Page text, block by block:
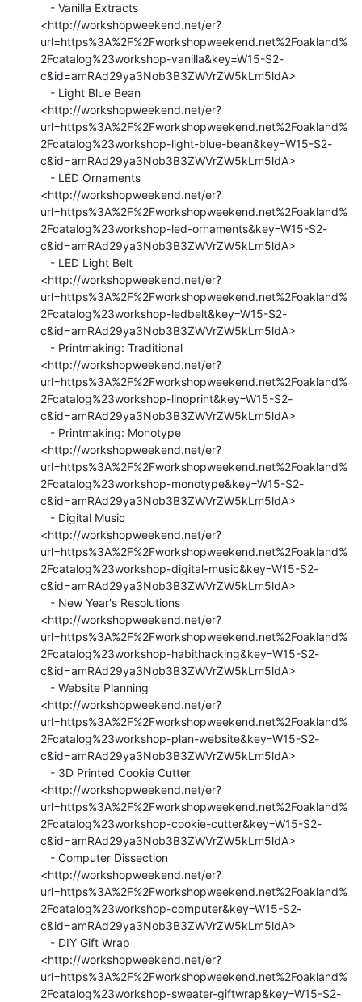
<http://workshopweekend.net/er?
url=https%3A%2F%2Fworkshopweekend.net%2Foakland%
2Fcatalog%23workshop-vanilla&key=W15-S2-
c&id=amRAd29ya3Nob3B3ZWVrZW5kLm5ldA>
<http://workshopweekend.net/er?
url=https%3A%2F%2Fworkshopweekend.net%2Foakland%
2Fcatalog%23workshop-light-blue-bean&key=W15-S2-
c&id=amRAd29ya3Nob3B3ZWVrZW5kLm5ldA>
<http://workshopweekend.net/er?
url=https%3A%2F%2Fworkshopweekend.net%2Foakland%
2Fcatalog%23workshop-led-ornaments&key=W15-S2-
c&id=amRAd29ya3Nob3B3ZWVrZW5kLm5ldA>
<http://workshopweekend.net/er?
url=https%3A%2F%2Fworkshopweekend.net%2Foakland%
2Fcatalog%23workshop-ledbelt&key=W15-S2-
c&id=amRAd29ya3Nob3B3ZWVrZW5kLm5ldA>
<http://workshopweekend.net/er?
url=https%3A%2F%2Fworkshopweekend.net%2Foakland%
2Fcatalog%23workshop-linoprint&key=W15-S2-
c&id=amRAd29ya3Nob3B3ZWVrZW5kLm5ldA>
<http://workshopweekend.net/er?
url=https%3A%2F%2Fworkshopweekend.net%2Foakland%
2Fcatalog%23workshop-monotype&key=W15-S2-
c&id=amRAd29ya3Nob3B3ZWVrZW5kLm5ldA>
<http://workshopweekend.net/er?
url=https%3A%2F%2Fworkshopweekend.net%2Foakland%
2Fcatalog%23workshop-digital-music&key=W15-S2-
c&id=amRAd29ya3Nob3B3ZWVrZW5kLm5ldA>
<http://workshopweekend.net/er?
url=https%3A%2F%2Fworkshopweekend.net%2Foakland%
2Fcatalog%23workshop-habithacking&key=W15-S2-
c&id=amRAd29ya3Nob3B3ZWVrZW5kLm5ldA>
<http://workshopweekend.net/er?
url=https%3A%2F%2Fworkshopweekend.net%2Foakland%
2Fcatalog%23workshop-plan-website&key=W15-S2-
c&id=amRAd29ya3Nob3B3ZWVrZW5kLm5ldA>
<http://workshopweekend.net/er?
url=https%3A%2F%2Fworkshopweekend.net%2Foakland%
2Fcatalog%23workshop-cookie-cutter&key=W15-S2-
c&id=amRAd29ya3Nob3B3ZWVrZW5kLm5ldA>
<http://workshopweekend.net/er?
url=https%3A%2F%2Fworkshopweekend.net%2Foakland%
2Fcatalog%23workshop-computer&key=W15-S2-
c&id=amRAd29ya3Nob3B3ZWVrZW5kLm5ldA>
<http://workshopweekend.net/er?
url=https%3A%2F%2Fworkshopweekend.net%2Foakland%
2Fcatalog%23workshop-sweater-giftwrap&key=W15-S2-